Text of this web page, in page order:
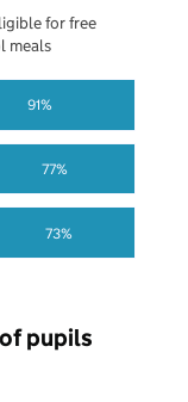
73%
77%
91%
for free
meals
pupils